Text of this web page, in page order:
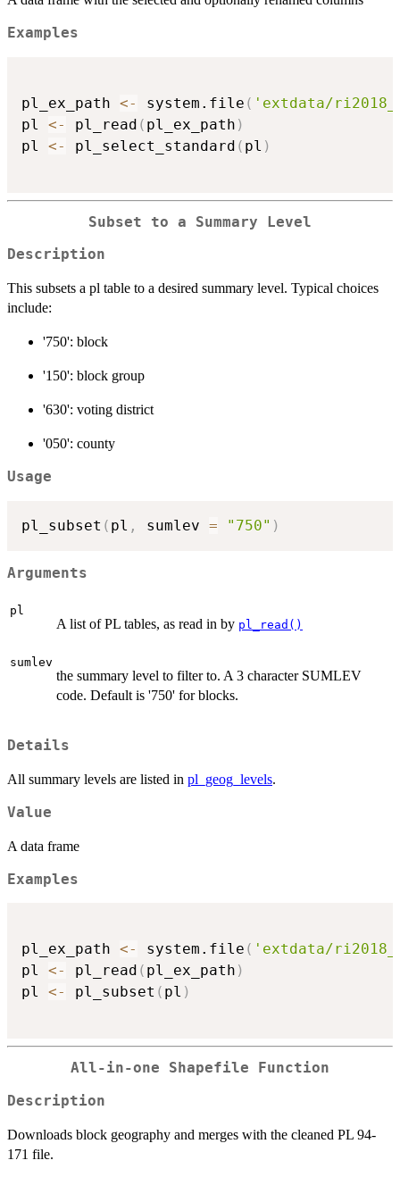
Examples
pl_ex_path <- system.file ( 'extdata/
pl <- pl_read ( pl_ex_path )
pl <- pl_select_standard ( pl )
Subset to a Summary Level
Description
This subsets a pl table to a desired summary level. Typical choices
include:
'750': block
'150': block group
'630': voting district
'050': county
Usage
pl_subset ( pl , sumlev = "750" )
Arguments
pl
A list of PL tables, as read in by pl_read()
sumlev
the summary level to filter to. A 3 character SUMLEV
code. Default is '750' for blocks.
Details
All summary levels are listed in pl_geog_levels.
Value
A data frame
Examples
pl_ex_path <- system.file ( 'extdata/
pl <- pl_read ( pl_ex_path )
pl <- pl_subset ( pl )
All-in-one Shapefile Function
Description
Downloads block geography and merges with the cleaned PL 94-
171 file.